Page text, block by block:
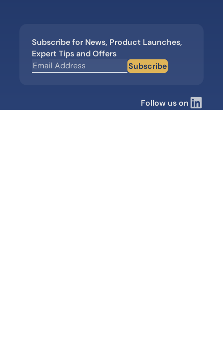
Subscribe for News, Product Launches,
Expert Tips and Offers
Subscribe
Follow us on